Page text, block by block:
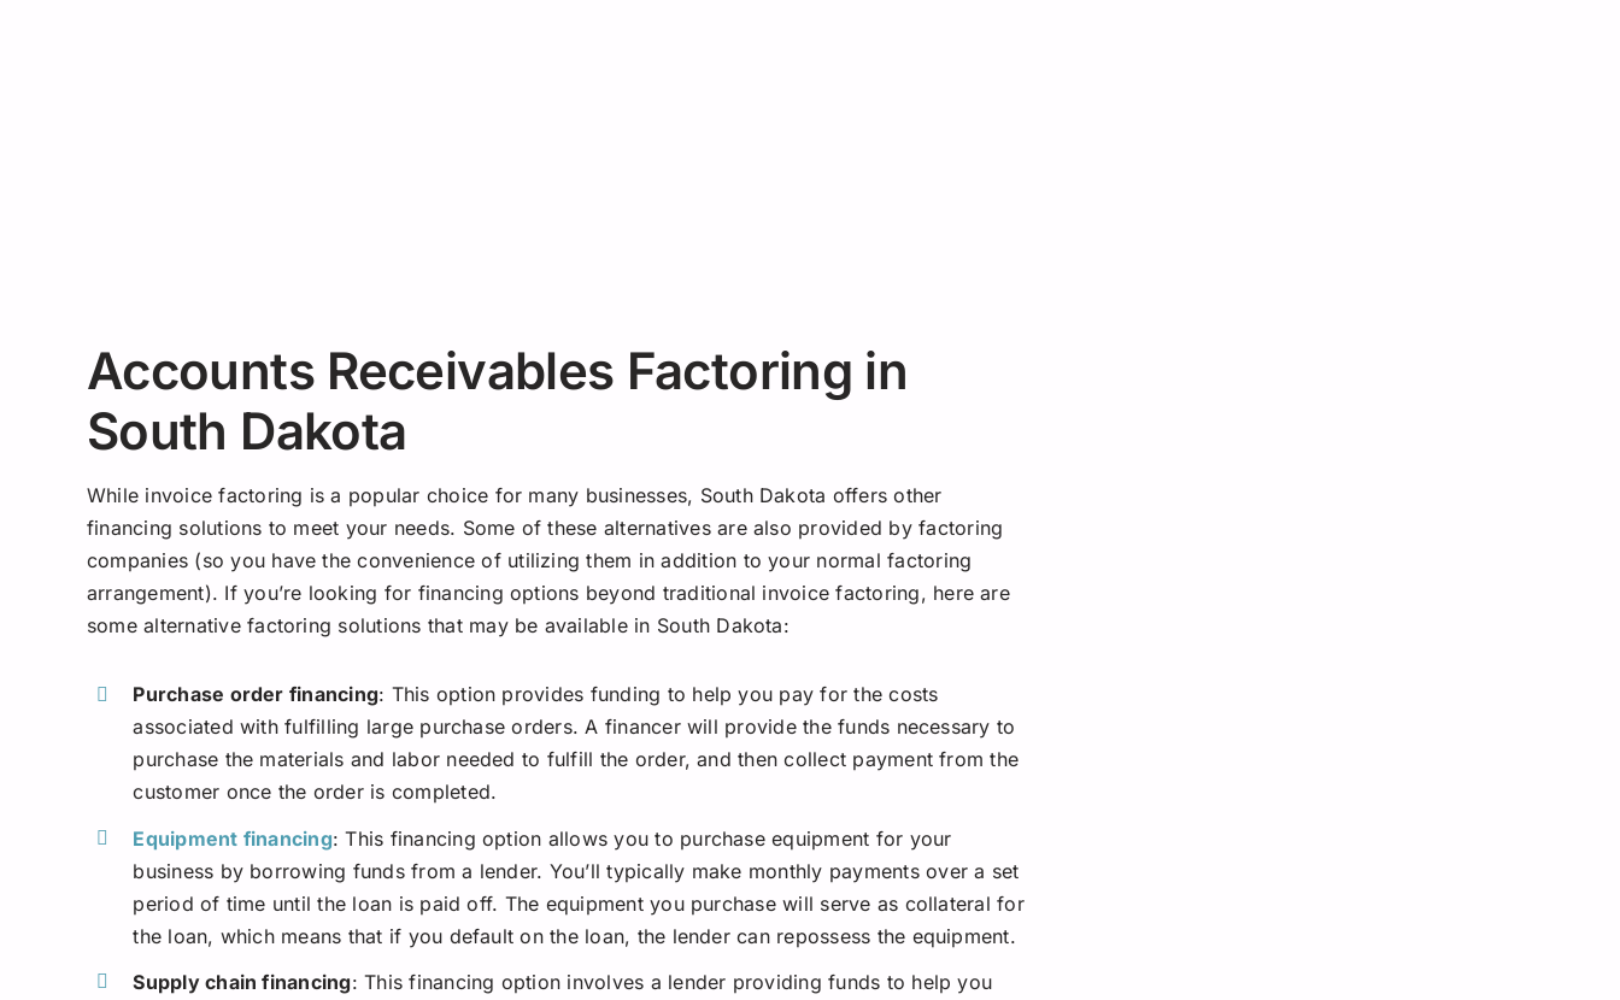
Accounts Receivables Factoring in
South Dakota
While invoice factoring is a popular choice for many businesses, South Dakota offers other
financing solutions to meet your needs. Some of these alternatives are also provided by factoring
companies (so you have the convenience of utilizing them in addition to your normal factoring
arrangement). If you’re looking for financing options beyond traditional invoice factoring, here are
some alternative factoring solutions that may be available in South Dakota:
Purchase order financing: This option provides funding to help you pay for the costs
associated with fulfilling large purchase orders. A financer will provide the funds necessary to
purchase the materials and labor needed to fulfill the order, and then collect payment from the
customer once the order is completed.
Equipment financing: This financing option allows you to purchase equipment for your
business by borrowing funds from a lender. You’ll typically make monthly payments over a set
period of time until the loan is paid off. The equipment you purchase will serve as collateral for
the loan, which means that if you default on the loan, the lender can repossess the equipment.
Supply chain financing: This financing option involves a lender providing funds to help you